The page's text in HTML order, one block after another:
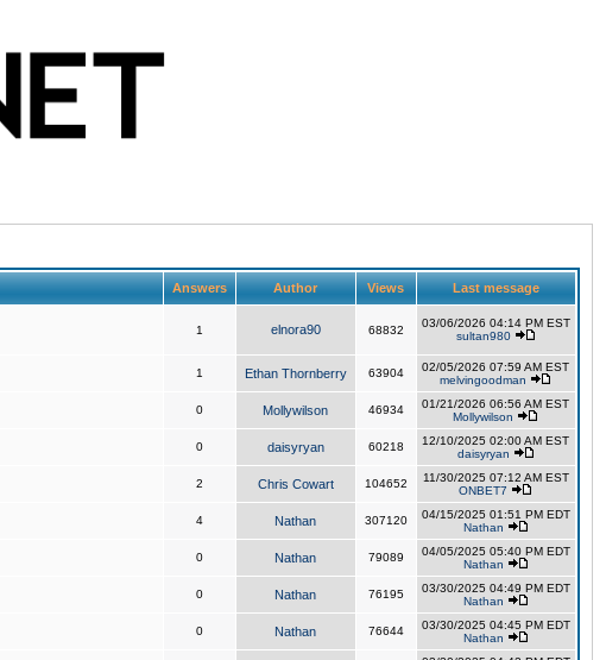
Answers Author Views Last message
1 elnora90 68832
03/06/2026 04:14 PM EST
sultan980
1 Ethan Thornberry 63904
02/05/2026 07:59 AM EST
melvingoodman
0 Mollywilson 46934
01/21/2026 06:56 AM EST
Mollywilson
0 daisyryan 60218
12/10/2025 02:00 AM EST
daisyryan
2 Chris Cowart 104652
11/30/2025 07:12 AM EST
ONBET7
4 Nathan 307120
04/15/2025 01:51 PM EDT
Nathan
0 Nathan 79089
04/05/2025 05:40 PM EDT
Nathan
0 Nathan 76195
03/30/2025 04:49 PM EDT
Nathan
0 Nathan 76644
03/30/2025 04:45 PM EDT
Nathan